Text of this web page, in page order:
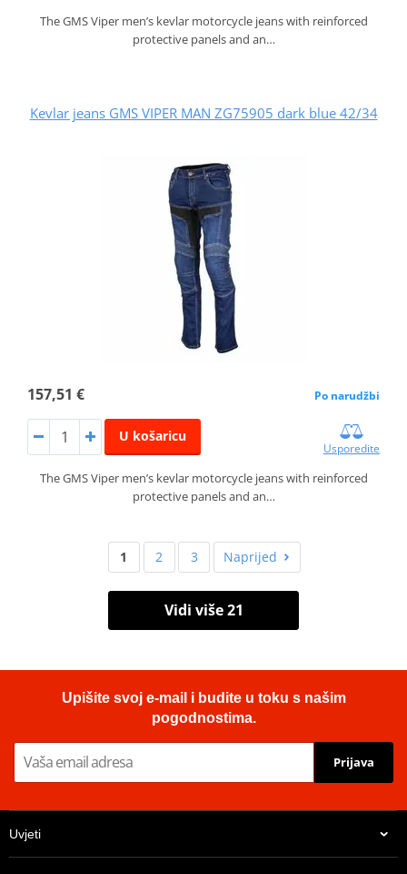
The GMS Viper men’s kevlar motorcycle jeans with reinforced
protective panels and an…
Kevlar jeans GMS VIPER MAN ZG75905 dark blue 42/34
157,51 € Po narudžbi
U košaricu
Usporedite
The GMS Viper men’s kevlar motorcycle jeans with reinforced
protective panels and an…
1 2 3 Naprijed
Vidi više 21
Upišite svoj e-mail i budite u toku s našim
pogodnostima.
Prijava
Uvjeti